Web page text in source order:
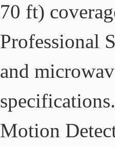
70 ft)
Professional
and
Motion